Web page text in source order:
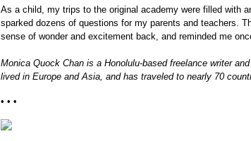
As a child, my trips to the original academy were filled with
sparked dozens of questions for my parents and teachers.
sense of wonder and excitement back, and reminded me
Monica Quock Chan is a Honolulu-based freelance writer
lived in Europe and Asia, and has traveled to nearly 70
• • •